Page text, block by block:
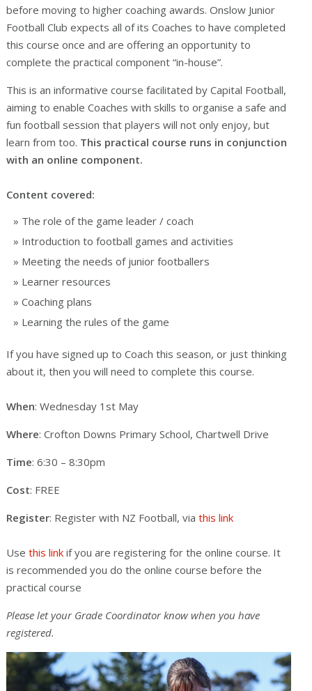
before moving to higher coaching awards. Onslow Junior
Football Club expects all of its Coaches to have completed
this course once and are offering an opportunity to
complete the practical component “in-house”.
This is an informative course facilitated by Capital Football,
aiming to enable Coaches with skills to organise a safe and
fun football session that players will not only enjoy, but
learn from too. This practical course runs in conjunction
with an online component.
Content covered:
The role of the game leader / coach
Introduction to football games and activities
Meeting the needs of junior footballers
Learner resources
Coaching plans
Learning the rules of the game
If you have signed up to Coach this season, or just thinking
about it, then you will need to complete this course.
When: Wednesday 1st May
Where: Crofton Downs Primary School, Chartwell Drive
Time: 6:30 – 8:30pm
Cost: FREE
Register: Register with NZ Football, via this link
Use this linkif you are registering for the online course. It
is recommended you do the online course before the
practical course
Please let your Grade Coordinator know when you have
registered.